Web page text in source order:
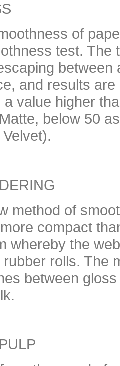
of
test. The
between
and results
a value higher
below 50
method of
compact
whereby the
rolls. The
between